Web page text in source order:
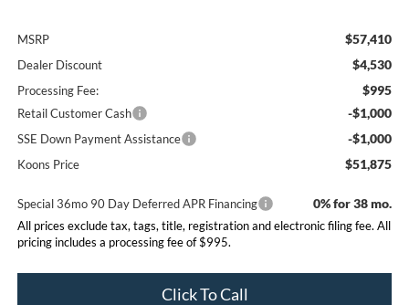
MSRP $57,410
Dealer Discount $4,530
Processing Fee: $995
Retail Customer Cash -$1,000
SSE Down Payment Assistance -$1,000
Koons Price $51,875
Special 36mo 90 Day Deferred APR Financing 0% for 38 mo.
All prices exclude tax, tags, title, registration and electronic filing fee. All
pricing includes a processing fee of $995.
Click To Call